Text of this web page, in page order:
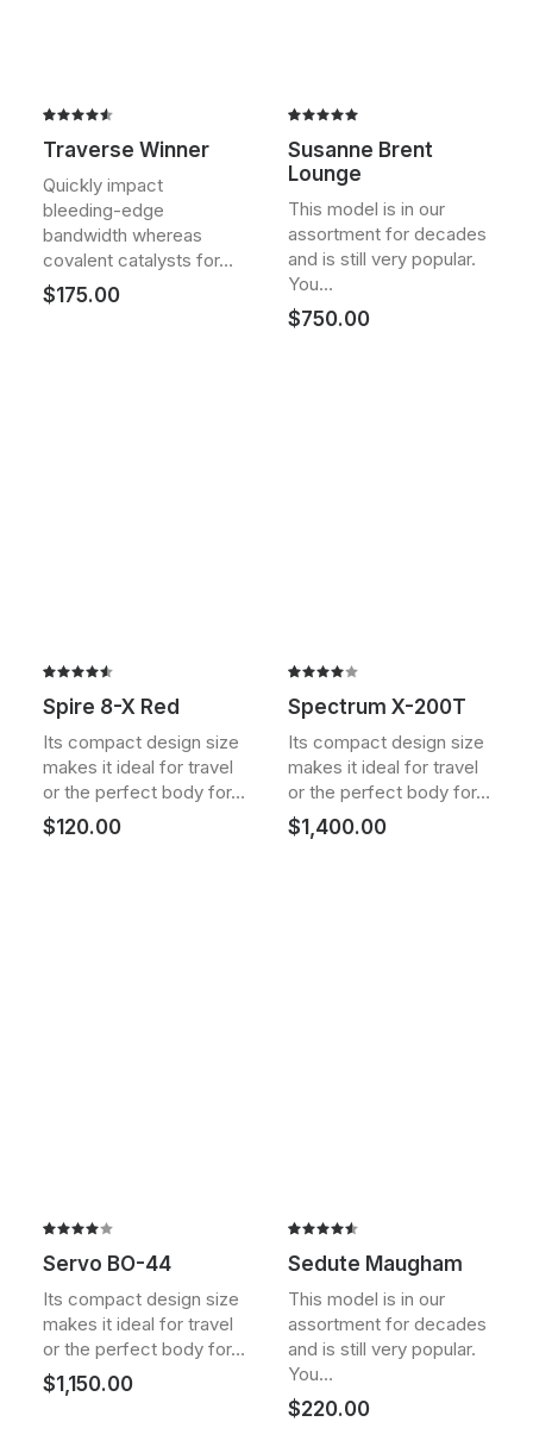
4.50 out
based on
customer
ratings
Traverse Winner
Quickly impact
bleeding-edge
bandwidth whereas
covalent catalysts for…
$175.00
5.00out
of 5
customer
ratings
Susanne Brent
Lounge
This model is in our
assortment for decades
and is still very popular.
You…
$750.00
4.50
out
based on
customer
ratings
Spire 8-X Red
Its compact design size
makes it ideal for travel
or the perfect body for…
$120.00
4.00
5 based
on
customer
Spectrum X-200T
Its compact design size
makes it ideal for travel
or the perfect body for…
$1,400.00
4.00
5 based
on
customer
Servo BO-44
Its compact design size
makes it ideal for travel
or the perfect body for…
$1,150.00
4.50out
based on
customer
ratings
Sedute Maugham
This model is in our
assortment for decades
and is still very popular.
You…
$220.00